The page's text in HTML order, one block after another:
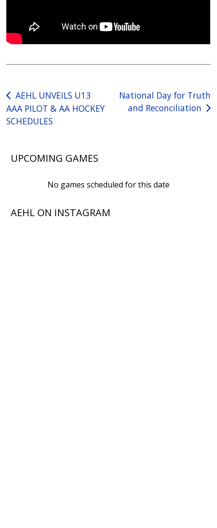
Post
navigation
AEHL UNVEILS U13
AAA PILOT & AA HOCKEY
SCHEDULES
National Day for Truth
and Reconciliation
UPCOMING GAMES
No games scheduled for this date
AEHL ON INSTAGRAM